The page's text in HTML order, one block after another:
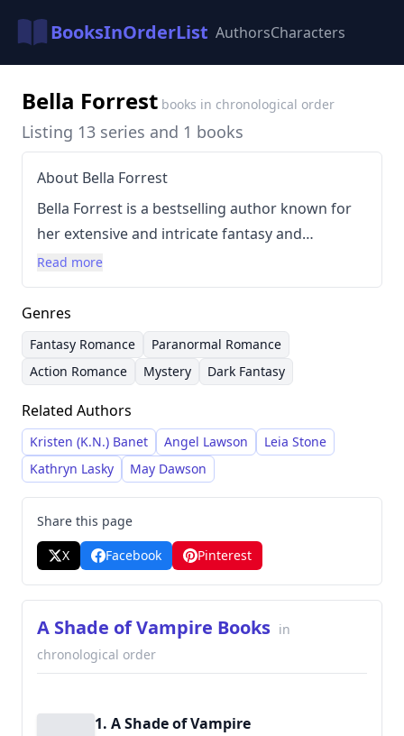
BooksInOrderList AuthorsCharacters
Bella Forrest books in chronological order
Listing 13 series and 1 books
About Bella Forrest
Bella Forrest is a bestselling author known for
her extensive and intricate fantasy and
paranormal romance novels. She has achieved
significant commercial success, with over 15
million copies of her books sold since 2012,
driven largely by the popularity of her "A Shade
of Vampire" series. Forrest's writing style is
characterized by complex world-building,
intricate plots, and strong character
development, often featuring morally grey
characters and interwoven storylines. She is
particularly recognized for her expansive series
which explore diverse themes and settings. Her
works frequently blend elements of romance,
action, and mystery, and she employs surprising
plot twists to keep readers engaged.
Read more
Genres
Fantasy Romance
Paranormal Romance
Action Romance
Mystery Dark Fantasy
Related Authors
Kristen (K.N.) Banet Angel Lawson
Leia Stone
Kathryn Lasky
May Dawson
Share this page
X
Facebook Pinterest
A Shade of Vampire Books in
chronological order
1. A Shade of Vampire